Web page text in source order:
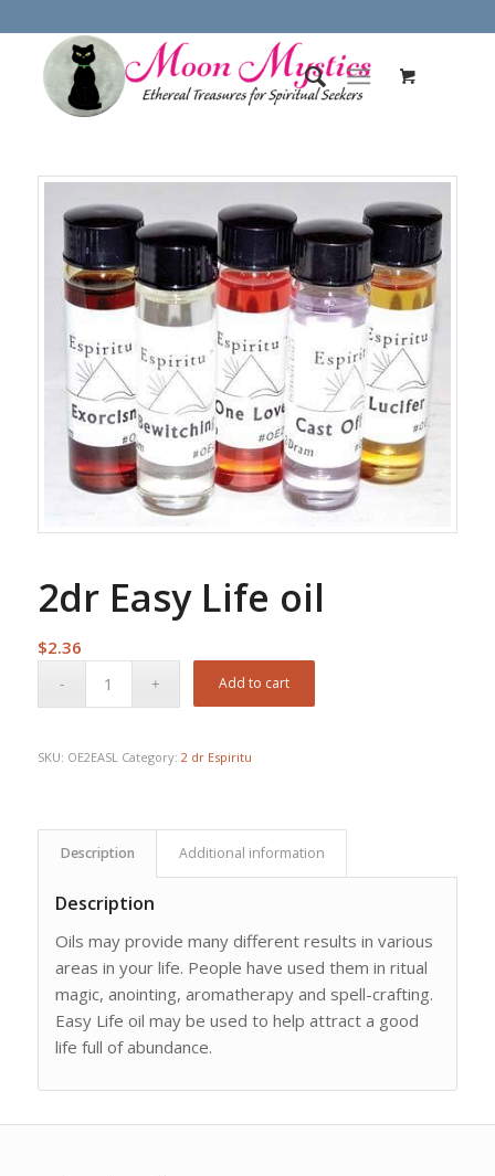
2dr Easy Life oil
$2.36
Add to cart
SKU: OE2EASL Category: 2 dr Espiritu
Description Additional information
Description
Oils may provide many different results in various
areas in your life. People have used them in ritual
magic, anointing, aromatherapy and spell-crafting.
Easy Life oil may be used to help attract a good
life full of abundance.